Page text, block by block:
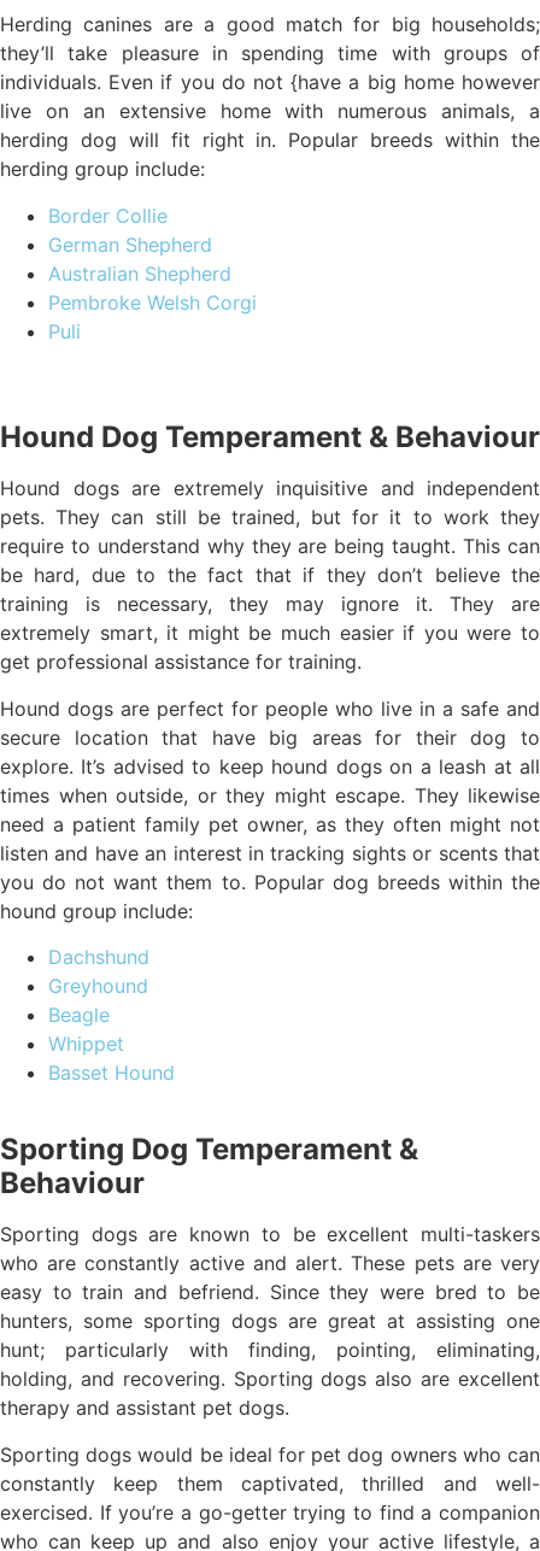
Herding canines are a good match for big households;
they’ll take pleasure in spending time with groups of
individuals. Even if you do not {have a big home however
live on an extensive home with numerous animals, a
herding dog will fit right in. Popular breeds within the
herding group include:
Border Collie
German Shepherd
Australian Shepherd
Pembroke Welsh Corgi
Puli
Hound Dog Temperament & Behaviour
Hound dogs are extremely inquisitive and independent
pets. They can still be trained, but for it to work they
require to understand why they are being taught. This can
be hard, due to the fact that if they don’t believe the
training is necessary, they may ignore it. They are
extremely smart, it might be much easier if you were to
get professional assistance for training.
Hound dogs are perfect for people who live in a safe and
secure location that have big areas for their dog to
explore. It’s advised to keep hound dogs on a leash at all
times when outside, or they might escape. They likewise
need a patient family pet owner, as they often might not
listen and have an interest in tracking sights or scents that
you do not want them to. Popular dog breeds within the
hound group include:
Dachshund
Greyhound
Beagle
Whippet
Basset Hound
Sporting Dog Temperament &
Behaviour
Sporting dogs are known to be excellent multi-taskers
who are constantly active and alert. These pets are very
easy to train and befriend. Since they were bred to be
hunters, some sporting dogs are great at assisting one
hunt; particularly with finding, pointing, eliminating,
holding, and recovering. Sporting dogs also are excellent
therapy and assistant pet dogs.
Sporting dogs would be ideal for pet dog owners who can
constantly keep them captivated, thrilled and well-
exercised. If you’re a go-getter trying to find a companion
who can keep up and also enjoy your active lifestyle, a